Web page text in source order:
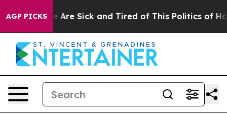
AGP PICKS
“People Are Sick and Tired of This Politics of